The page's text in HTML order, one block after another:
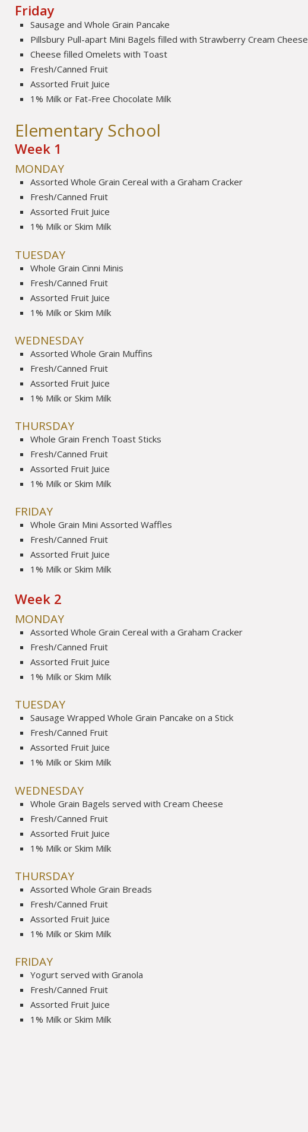
Friday
Sausage and Whole Grain Pancake
Pillsbury Pull-apart Mini Bagels filled with Strawberry Cream Cheese
Cheese filled Omelets with Toast
Fresh/Canned Fruit
Assorted Fruit Juice
1% Milk or Fat-Free Chocolate Milk
Elementary School
Week 1
MONDAY
Assorted Whole Grain Cereal with a Graham Cracker
Fresh/Canned Fruit
Assorted Fruit Juice
1% Milk or Skim Milk
TUESDAY
Whole Grain Cinni Minis
Fresh/Canned Fruit
Assorted Fruit Juice
1% Milk or Skim Milk
WEDNESDAY
Assorted Whole Grain Muffins
Fresh/Canned Fruit
Assorted Fruit Juice
1% Milk or Skim Milk
THURSDAY
Whole Grain French Toast Sticks
Fresh/Canned Fruit
Assorted Fruit Juice
1% Milk or Skim Milk
FRIDAY
Whole Grain Mini Assorted Waffles
Fresh/Canned Fruit
Assorted Fruit Juice
1% Milk or Skim Milk
Week 2
MONDAY
Assorted Whole Grain Cereal with a Graham Cracker
Fresh/Canned Fruit
Assorted Fruit Juice
1% Milk or Skim Milk
TUESDAY
Sausage Wrapped Whole Grain Pancake on a Stick
Fresh/Canned Fruit
Assorted Fruit Juice
1% Milk or Skim Milk
WEDNESDAY
Whole Grain Bagels served with Cream Cheese
Fresh/Canned Fruit
Assorted Fruit Juice
1% Milk or Skim Milk
THURSDAY
Assorted Whole Grain Breads
Fresh/Canned Fruit
Assorted Fruit Juice
1% Milk or Skim Milk
FRIDAY
Yogurt served with Granola
Fresh/Canned Fruit
Assorted Fruit Juice
1% Milk or Skim Milk